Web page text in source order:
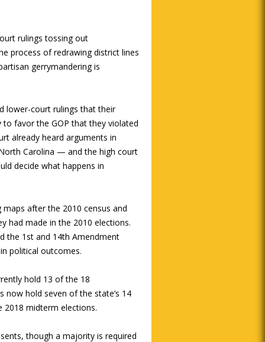
rulings tossing out
process of redrawing district lines
gerrymandering is
lower-court rulings that their
favor the GOP that they violated
already heard arguments in
Carolina — and the high court
decide what happens in
after the 2010 census and
had made in the 2010 elections.
the 1st and 14th Amendment
political outcomes.
hold 13 of the 18
now hold seven of the state’s 14
2018 midterm elections.
though a majority is required